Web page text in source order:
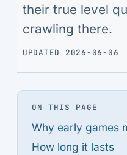
their true level
crawling there.
UPDATED 2026-06-06
ON THIS PAGE
Why early games
How long it lasts